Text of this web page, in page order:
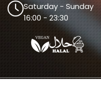
Saturday - Sunday
16:00 - 23:30